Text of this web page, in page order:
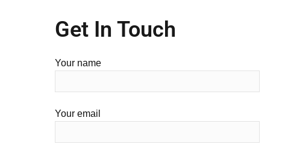
Get In Touch
Your name
Your email